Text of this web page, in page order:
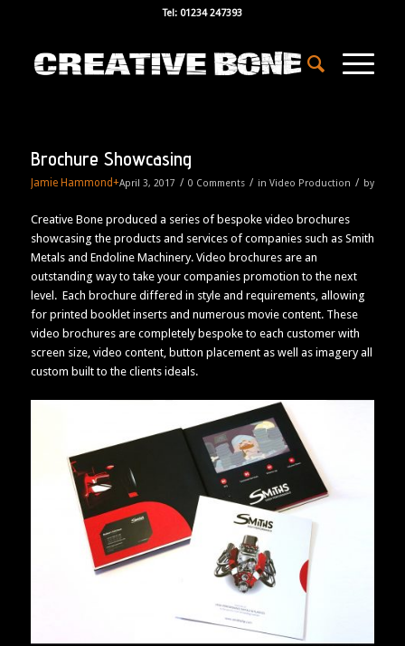
Tel: 01234 247393
Brochure Showcasing
Jamie Hammond+April 3, 2017 / 0 Comments / in Video Production / by
Creative Bone produced a series of bespoke video brochures
showcasing the products and services of companies such as Smith
Metals and Endoline Machinery. Video brochures are an
outstanding way to take your companies promotion to the next
level. Each brochure differed in style and requirements, allowing
for printed booklet inserts and numerous movie content. These
video brochures are completely bespoke to each customer with
screen size, video content, button placement as well as imagery all
custom built to the clients ideals.